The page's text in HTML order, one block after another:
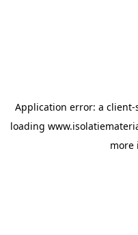
Application error: a client-
loading
more